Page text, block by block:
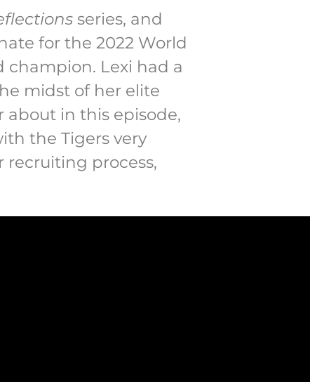
series, and
for the 2022 World
champion. Lexi had a
midst of her elite
about in this episode,
the Tigers very
recruiting process,